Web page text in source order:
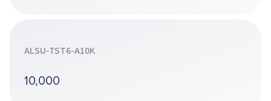
ALSU-TST6-A10K
10,000